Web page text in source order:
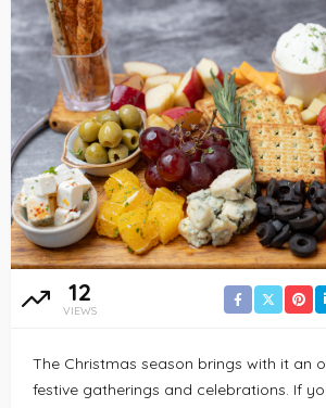
12
VIEWS
The Christmas season brings with it an
festive gatherings and celebrations. If